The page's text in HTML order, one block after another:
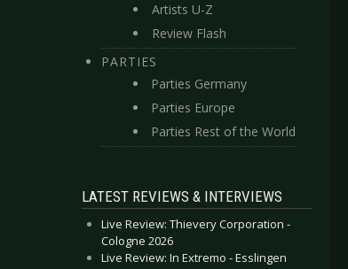
Artists U-Z
Review Flash
PARTIES
Parties Germany
Parties Europe
Parties Rest of the World
LATEST REVIEWS & INTERVIEWS
Live Review: Thievery Corporation -
Cologne 2026
Live Review: In Extremo - Esslingen